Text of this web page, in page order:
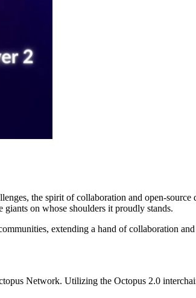
the spirit of collaboration and open-source
on whose shoulders it proudly stands.
extending a hand of collaboration
Network. Utilizing the Octopus 2.0